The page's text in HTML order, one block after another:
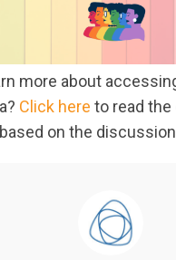
more about
Click here to read the
on the